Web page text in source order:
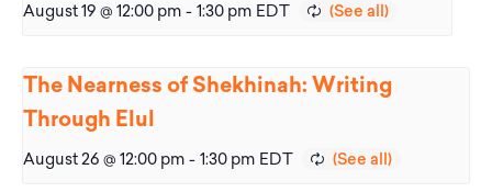
August 19 @ 12:00 pm - 1:30 pm EDT
The Nearness of Shekhinah: Writing
Through Elul
August 26 @ 12:00 pm - 1:30 pm EDT